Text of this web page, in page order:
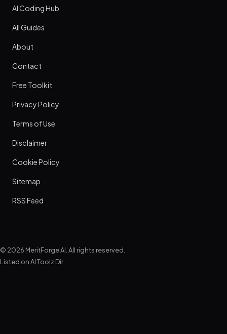
AI Coding Hub
All Guides
About
Contact
Free Toolkit
Privacy Policy
Terms of Use
Disclaimer
Cookie Policy
Sitemap
RSS Feed
© 2026 MeritForge AI. All rights reserved.
Listed onAI Toolz Dir